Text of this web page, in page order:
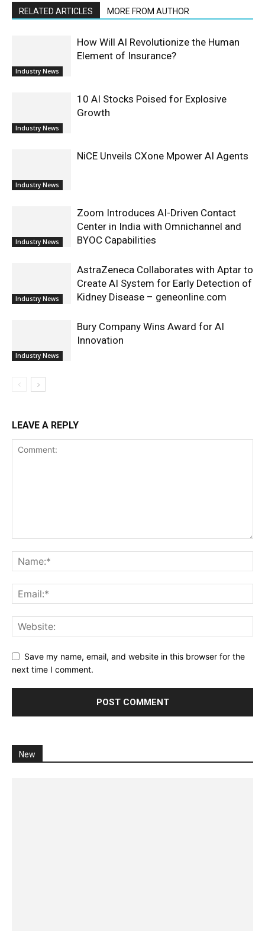
RELATED ARTICLES MORE FROM AUTHOR
Industry News
How Will AI Revolutionize the Human
Element of Insurance?
Industry News
10 AI Stocks Poised for Explosive
Growth
Industry News
NiCE Unveils CXone Mpower AI Agents
Industry News
Zoom Introduces AI-Driven Contact
Center in India with Omnichannel and
BYOC Capabilities
Industry News
AstraZeneca Collaborates with Aptar to
Create AI System for Early Detection of
Kidney Disease – geneonline.com
Industry News
Bury Company Wins Award for AI
Innovation
LEAVE A REPLY
Save my name, email, and website in this browser for the
next time I comment.
New